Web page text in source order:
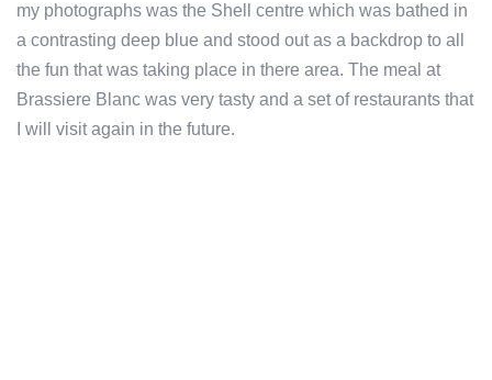
my photographs was the Shell centre which was bathed in
a contrasting deep blue and stood out as a backdrop to all
the fun that was taking place in there area. The meal at
Brassiere Blanc was very tasty and a set of restaurants that
I will visit again in the future.